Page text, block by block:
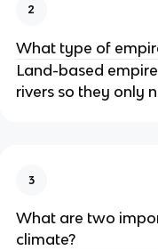
2
What type of
Land-based
rivers so they only
3
What are two
climate?